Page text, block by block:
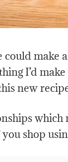
could make
I’d
new
which
shop